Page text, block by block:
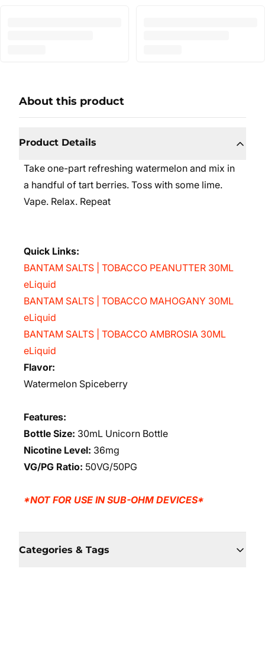
About this product
Product Details
Take one-part refreshing watermelon and mix in
a handful of tart berries. Toss with some lime.
Vape. Relax. Repeat
Quick Links:
BANTAM SALTS | TOBACCO PEANUTTER 30ML
eLiquid
BANTAM SALTS | TOBACCO MAHOGANY 30ML
eLiquid
BANTAM SALTS | TOBACCO AMBROSIA 30ML
eLiquid
Flavor:
Watermelon Spiceberry
Features:
Bottle Size: 30mL Unicorn Bottle
Nicotine Level: 36mg
VG/PG Ratio: 50VG/50PG
*NOT FOR USE IN SUB-OHM DEVICES*
Categories & Tags